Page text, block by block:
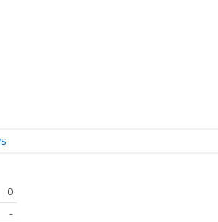
0
-